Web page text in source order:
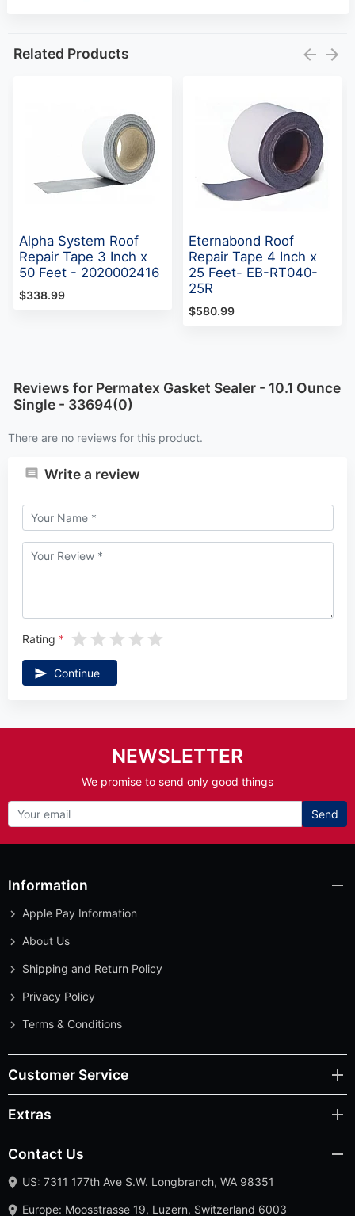
Related Products
Alpha System Roof
Repair Tape 3 Inch x
50 Feet - 2020002416
$338.99
Eternabond Roof
Repair Tape 4 Inch x
25 Feet- EB-RT040-
25R
$580.99
Reviews for Permatex Gasket Sealer - 10.1 Ounce
Single - 33694(0)
There are no reviews for this product.
Write a review
Rating
Continue
NEWSLETTER
We promise to send only good things
Send
Information
Apple Pay Information
About Us
Shipping and Return Policy
Privacy Policy
Terms & Conditions
Customer Service
Extras
Contact Us
US: 7311 177th Ave S.W. Longbranch, WA 98351
Europe: Moosstrasse 19, Luzern, Switzerland 6003